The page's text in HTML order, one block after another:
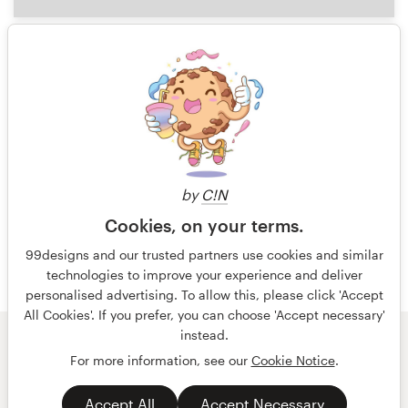
by C!N
Cookies, on your terms.
99designs and our trusted partners use cookies and similar
technologies to improve your experience and deliver
personalised advertising. To allow this, please click 'Accept
All Cookies'. If you prefer, you can choose 'Accept necessary'
instead.
For more information, see our Cookie Notice.
Accept All Accept Necessary
1 of 5
Terms and Conditions
Privacy